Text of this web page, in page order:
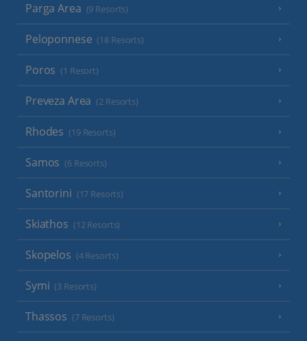
Parga Area (9 Resorts)
Peloponnese (18 Resorts)
Poros (1 Resort)
Preveza Area (2 Resorts)
Rhodes (19 Resorts)
Samos (6 Resorts)
Santorini (17 Resorts)
Skiathos (12 Resorts)
Skopelos (4 Resorts)
Symi (3 Resorts)
Thassos (7 Resorts)